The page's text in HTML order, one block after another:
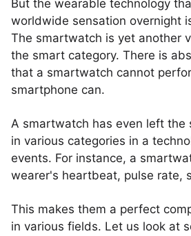
But the wearable technology
worldwide sensation overnight
The smartwatch is yet another
the smart category. There is
that a smartwatch cannot
smartphone can.
A smartwatch has even left the
in various categories in a
events. For instance, a
wearer's heartbeat, pulse rate,
This makes them a perfect
in various fields. Let us look at